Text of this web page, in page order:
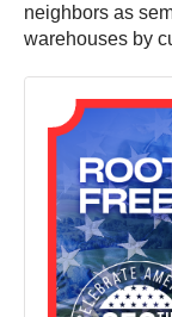
neighbors as
warehouses by